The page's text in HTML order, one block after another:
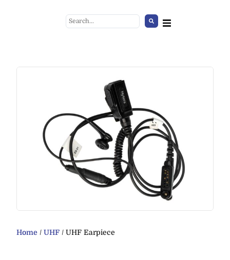
Home / UHF / UHF Earpiece
Black Table Lamp
+ ADD